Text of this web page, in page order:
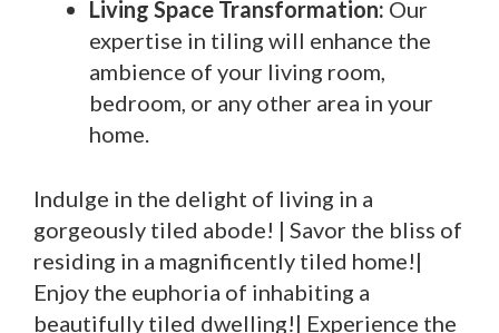
Living Space Transformation: Our
expertise in tiling will enhance the
ambience of your living room,
bedroom, or any other area in your
home.
Indulge in the delight of living in a
gorgeously tiled abode! | Savor the bliss of
residing in a magnificently tiled home!|
Enjoy the euphoria of inhabiting a
beautifully tiled dwelling!| Experience the